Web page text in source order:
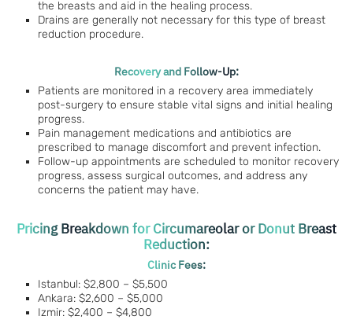
the breasts and aid in the healing process.
Drains are generally not necessary for this type of breast
reduction procedure.
Recovery and Follow-Up:
Patients are monitored in a recovery area immediately
post-surgery to ensure stable vital signs and initial healing
progress.
Pain management medications and antibiotics are
prescribed to manage discomfort and prevent infection.
Follow-up appointments are scheduled to monitor recovery
progress, assess surgical outcomes, and address any
concerns the patient may have.
Pricing Breakdown for Circumareolar or Donut Breast
Reduction:
Clinic Fees:
Istanbul: $2,800 – $5,500
Ankara: $2,600 – $5,000
Izmir: $2,400 – $4,800